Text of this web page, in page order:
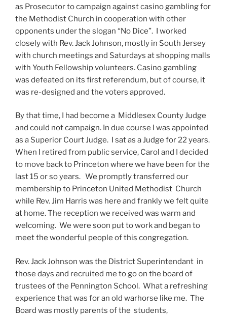
as Prosecutor to campaign against casino gambling for
the Methodist Church in cooperation with other
opponents under the slogan “No Dice”. I worked
closely with Rev. Jack Johnson, mostly in South Jersey
with church meetings and Saturdays at shopping malls
with Youth Fellowship volunteers. Casino gambling
was defeated on its first referendum, but of course, it
was re-designed and the voters approved.
By that time, I had become a Middlesex County Judge
and could not campaign. In due course I was appointed
as a Superior Court Judge. I sat as a Judge for 22 years.
When I retired from public service, Carol and I decided
to move back to Princeton where we have been for the
last 15 or so years. We promptly transferred our
membership to Princeton United Methodist Church
while Rev. Jim Harris was here and frankly we felt quite
at home. The reception we received was warm and
welcoming. We were soon put to work and began to
meet the wonderful people of this congregation.
Rev. Jack Johnson was the District Superintendant in
those days and recruited me to go on the board of
trustees of the Pennington School. What a refreshing
experience that was for an old warhorse like me. The
Board was mostly parents of the students,